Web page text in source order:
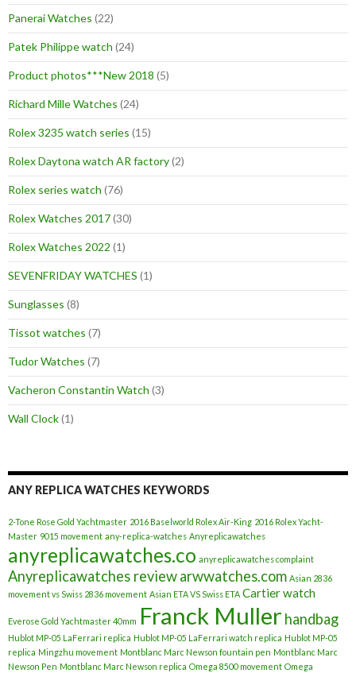
Panerai Watches (22)
Patek Philippe watch (24)
Product photos***New 2018 (5)
Richard Mille Watches (24)
Rolex 3235 watch series (15)
Rolex Daytona watch AR factory(2)
Rolex series watch (76)
Rolex Watches 2017(30)
Rolex Watches 2022 (1)
SEVENFRIDAY WATCHES (1)
Sunglasses (8)
Tissot watches (7)
Tudor Watches (7)
Vacheron Constantin Watch (3)
Wall Clock(1)
ANY REPLICA WATCHES KEYWORDS
2-Tone Rose Gold Yachtmaster 2016 Baselworld Rolex Air-King 2016 Rolex Yacht-
Master 9015 movement any-replica-watches Anyreplicawatches
anyreplicawatches.co anyreplicawatches complaint
Anyreplicawatches reviewarwwatches.com Asian 2836
movement vs Swiss 2836 movement Asian ETA VS Swiss ETA Cartier watch
Everose Gold Yachtmaster 40mm Franck Muller handbag
Hublot MP-05 LaFerrari replica Hublot MP-05 LaFerrari watch replica Hublot MP-05
replica Mingzhu movement Montblanc Marc Newson fountain pen Montblanc Marc
Newson Pen Montblanc Marc Newson replica Omega 8500 movement Omega